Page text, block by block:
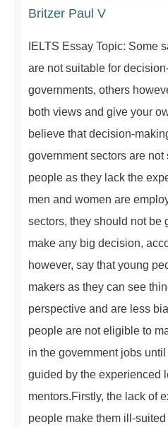
Britzer Paul V
IELTS Essay Topic: Some
are not suitable for
governments, others
both views and give your
believe that decision-
government sectors are not
people as they lack the
men and women are
sectors, they should not be
make any big decision,
however, say that young
makers as they can see
perspective and are less
people are not eligible to
in the government jobs
guided by the experienced
mentors.Firstly, the lack of
people make them ill-